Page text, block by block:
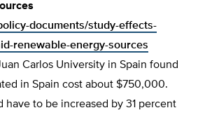
documents/study-effects-
renewable-energy-sources
Carlos University in Spain found
in Spain cost about $750,000.
have to be increased by 31 percent